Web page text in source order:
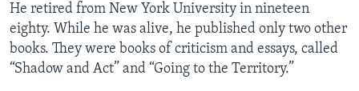
He retired from New York University in nineteen
eighty. While he was alive, he published only two other
books. They were books of criticism and essays, called
“Shadow and Act” and “Going to the Territory.”